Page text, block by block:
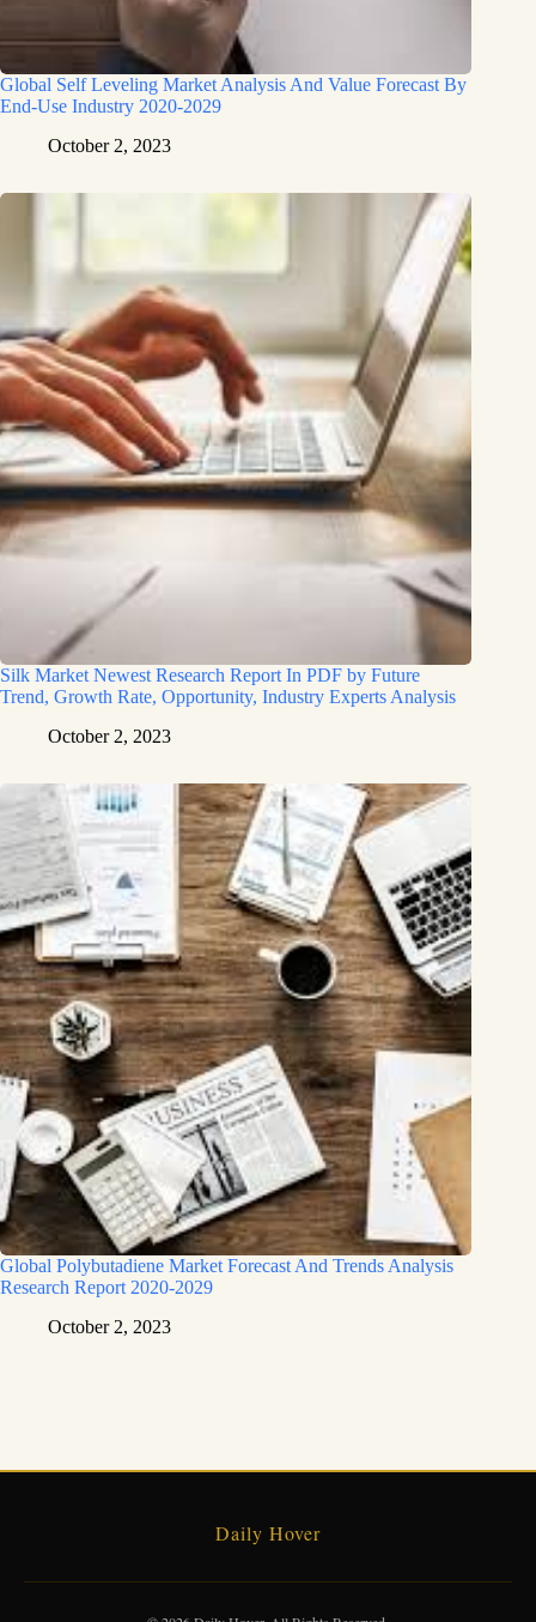
Global Self Leveling Market Analysis And Value Forecast By
End-Use Industry 2020-2029
October 2, 2023
Silk Market Newest Research Report In PDF by Future
Trend, Growth Rate, Opportunity, Industry Experts Analysis
October 2, 2023
Global Polybutadiene Market Forecast And Trends Analysis
Research Report 2020-2029
October 2, 2023
Daily Hover